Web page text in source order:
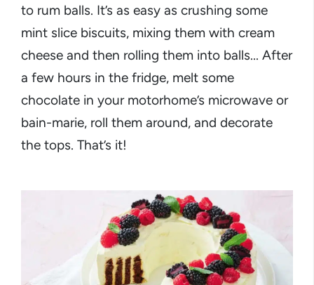
to rum balls. It’s as easy as crushing some
mint slice biscuits, mixing them with cream
cheese and then rolling them into balls... After
a few hours in the fridge, melt some
chocolate in your motorhome’s microwave or
bain-marie, roll them around, and decorate
the tops. That’s it!